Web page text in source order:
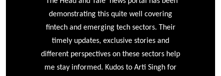
demonstrating this quite well covering
fintech and emerging tech sectors. Their
timely updates, exclusive stories and
different perspectives on these sectors help
me stay informed. Kudos to Arti Singh for